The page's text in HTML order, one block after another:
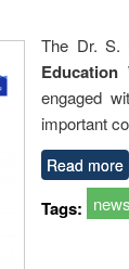
The Dr. S.
engaged
important
Read more
Tags: news